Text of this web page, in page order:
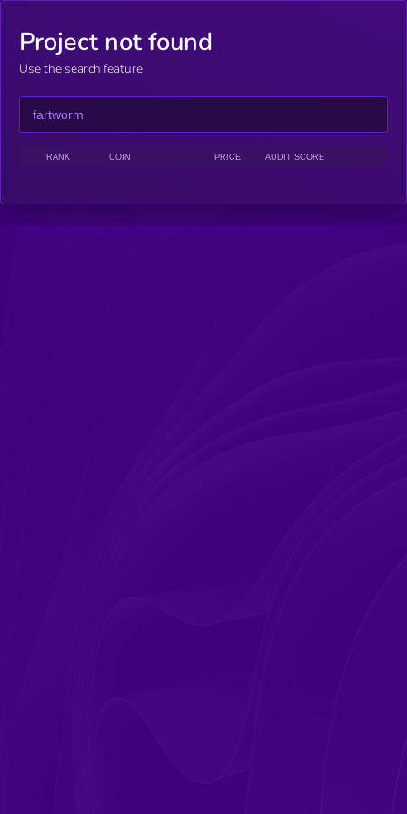
Project not found
Use the search feature
RANK COIN PRICE AUDIT SCORE